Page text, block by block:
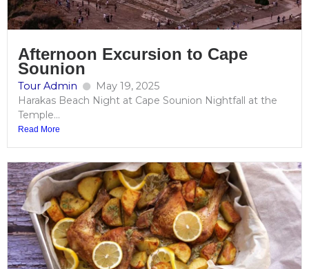
Afternoon Excursion to Cape
Sounion
Tour Admin
May 19, 2025
Harakas Beach Night at Cape Sounion Nightfall at the
Temple...
Read More